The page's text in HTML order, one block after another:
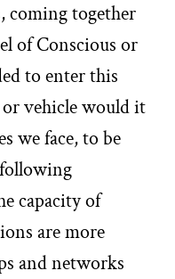
coming together
of Conscious or
to enter this
vehicle would it
we face, to be
capacity of
are more
and networks